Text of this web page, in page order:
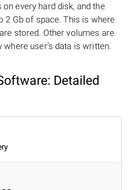
every hard disk, and the
2 Gb of space. This is where
stored. Other volumes are
user’s data is written.
Detailed